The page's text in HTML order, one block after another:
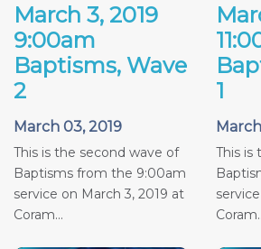
March 3, 2019
9:00am
Baptisms, Wave
2
March 03, 2019
This is the second wave of
Baptisms from the 9:00am
service on March 3, 2019 at
Coram...
1
This is